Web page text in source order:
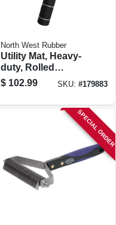
North West Rubber
Utility Mat, Heavy-
duty, Rolled
Rubber, 48 X 96 In.
$ 102.99 SKU: #179883
SPECIAL ORDER